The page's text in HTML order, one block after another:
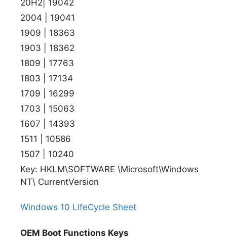
20H2| 19042
2004 | 19041
1909 | 18363
1903 | 18362
1809 | 17763
1803 | 17134
1709 | 16299
1703 | 15063
1607 | 14393
1511 | 10586
1507 | 10240
Key: HKLM\SOFTWARE \Microsoft\Windows
NT\ CurrentVersion
Windows 10 LifeCycle Sheet
OEM Boot Functions Keys